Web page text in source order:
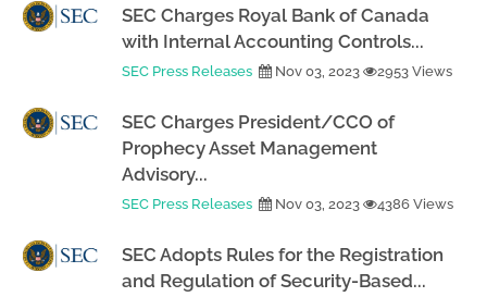
SEC Charges Royal Bank of Canada
with Internal Accounting Controls...
SEC Press Releases Nov 03, 2023 2953 Views
SEC Charges President/CCO of
Prophecy Asset Management
Advisory...
SEC Press Releases Nov 03, 2023 4386 Views
SEC Adopts Rules for the Registration
and Regulation of Security-Based...